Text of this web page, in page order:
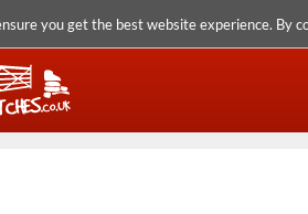
you get the best website experience. By